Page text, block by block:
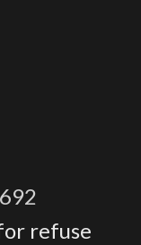
refuse